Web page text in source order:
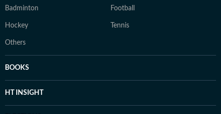
Badminton Football
Hockey Tennis
Others
BOOKS
HT INSIGHT